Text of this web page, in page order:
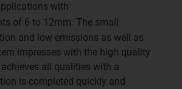
with
of 6 to 12mm. The small
and low emissions as well as
impresses with the high quality
all qualities with a
is completed quickly and